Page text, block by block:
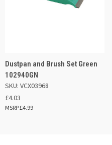
Dustpan and Brush Set Green
102940GN
SKU: VCX03968
£4.03
£4.99